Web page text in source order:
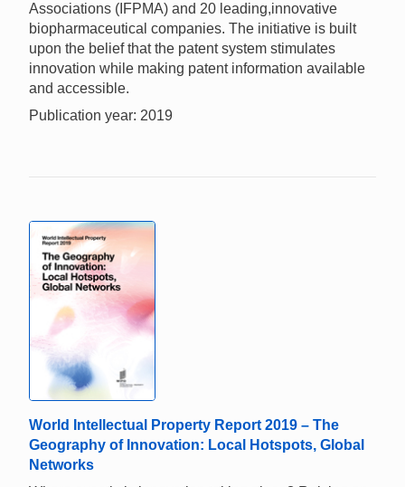
Associations (IFPMA) and 20 leading,innovative
biopharmaceutical companies. The initiative is built
upon the belief that the patent system stimulates
innovation while making patent information available
and accessible.
Publication year: 2019
World Intellectual Property Report 2019 – The
Geography of Innovation: Local Hotspots, Global
Networks